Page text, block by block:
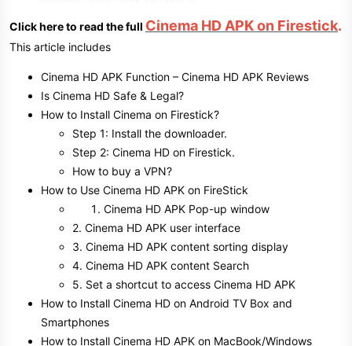
Click here to read the full Cinema HD APK on Firestick.
This article includes
Cinema HD APK Function – Cinema HD APK Reviews
Is Cinema HD Safe & Legal?
How to Install Cinema on Firestick?
Step 1: Install the downloader.
Step 2: Cinema HD on Firestick.
How to buy a VPN?
How to Use Cinema HD APK on FireStick
Cinema HD APK Pop-up window
2. Cinema HD APK user interface
3. Cinema HD APK content sorting display
4. Cinema HD APK content Search
5. Set a shortcut to access Cinema HD APK
How to Install Cinema HD on Android TV Box and
Smartphones
How to Install Cinema HD APK on MacBook/Windows